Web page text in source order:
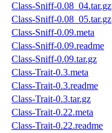
Class-Sniff-0.08_04.tar.gz
Class-Sniff-0.08_05.tar.gz
Class-Sniff-0.09.meta
Class-Sniff-0.09.readme
Class-Sniff-0.09.tar.gz
Class-Trait-0.3.meta
Class-Trait-0.3.readme
Class-Trait-0.3.tar.gz
Class-Trait-0.22.meta
Class-Trait-0.22.readme